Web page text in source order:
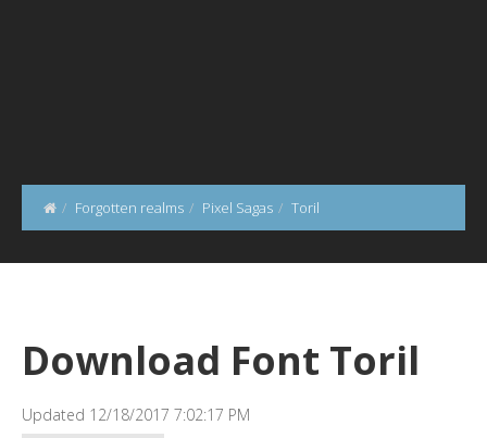
Forgotten realms Pixel Sagas Toril
Download Font Toril
Updated 12/18/2017 7:02:17 PM